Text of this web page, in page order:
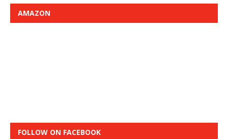
AMAZON
FOLLOW ON FACEBOOK